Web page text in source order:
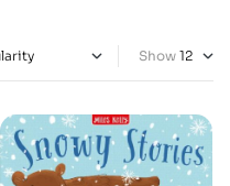
Show